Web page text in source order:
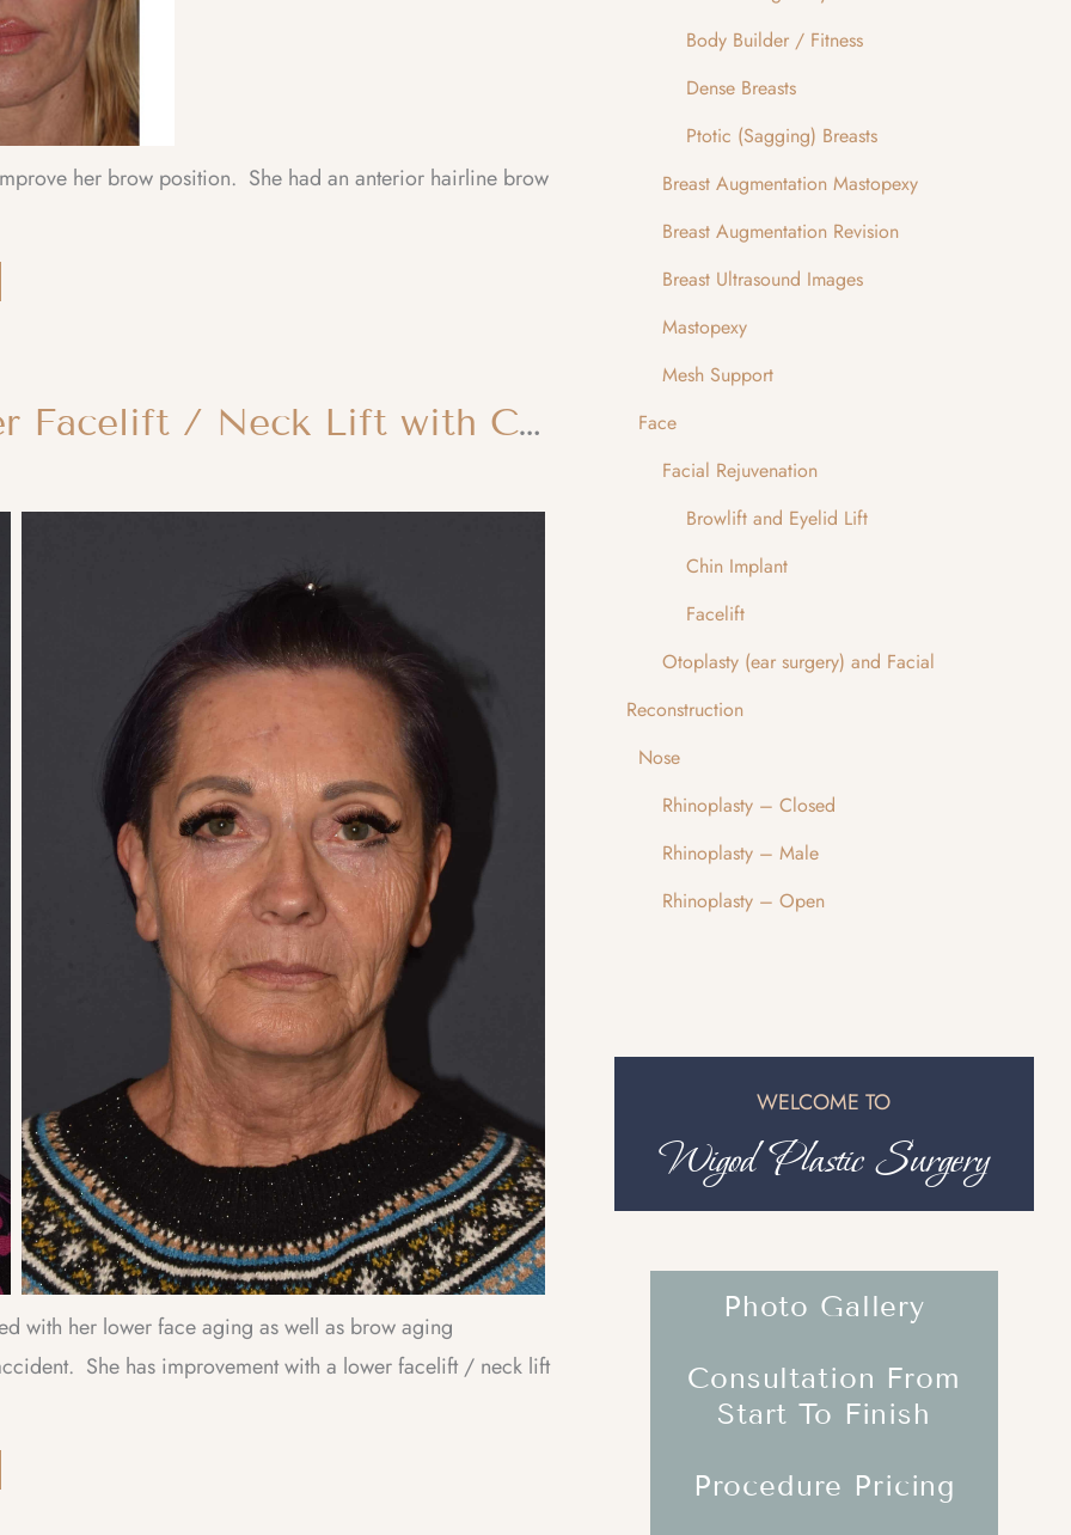
her brow position. She had an anterior hairline brow
Facial Rejuvenation – Lower Facelift / Neck Lift with Chin Implant and Modified Brow Lift
with her lower face aging as well as brow aging
She has improvement with a lower facelift / neck lift
Body Builder / Fitness
Dense Breasts
Ptotic (Sagging) Breasts
Breast Augmentation Mastopexy
Breast Augmentation Revision
Breast Ultrasound Images
Mastopexy
Mesh Support
Face
Facial Rejuvenation
Browlift and Eyelid Lift
Chin Implant
Facelift
Otoplasty (ear surgery) and Facial
Reconstruction
Nose
Rhinoplasty – Closed
Rhinoplasty – Male
Rhinoplasty – Open
WELCOME TO
Wigod Plastic Surgery
Photo Gallery
Consultation From
Start To Finish
Procedure Pricing